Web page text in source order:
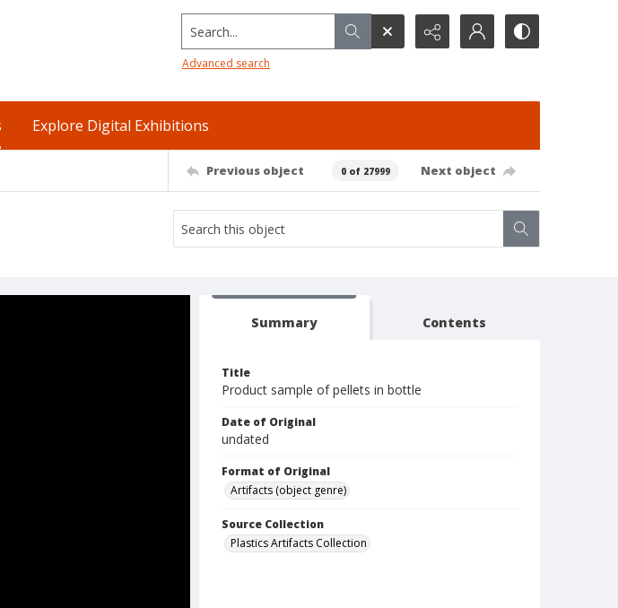
Search...
Advanced search
Explore Digital Exhibitions
Previous object 0 of 27999 Next object
Summary Contents
Title
Product sample of pellets in bottle
Date of Original
undated
Format of Original
Artifacts (object genre)
Source Collection
Plastics Artifacts Collection